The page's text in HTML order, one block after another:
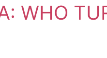
WHO